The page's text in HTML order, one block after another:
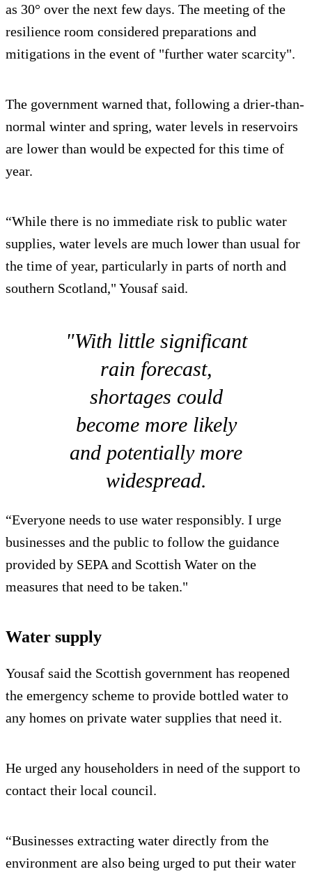
as 30° over the next few days. The meeting of the
resilience room considered preparations and
mitigations in the event of "further water scarcity".
The government warned that, following a drier-than-
normal winter and spring, water levels in reservoirs
are lower than would be expected for this time of
year.
“While there is no immediate risk to public water
supplies, water levels are much lower than usual for
the time of year, particularly in parts of north and
southern Scotland," Yousaf said.
"With little significant
rain forecast,
shortages could
become more likely
and potentially more
widespread.
“Everyone needs to use water responsibly. I urge
businesses and the public to follow the guidance
provided by SEPA and Scottish Water on the
measures that need to be taken."
Water supply
Yousaf said the Scottish government has reopened
the emergency scheme to provide bottled water to
any homes on private water supplies that need it.
He urged any householders in need of the support to
contact their local council.
“Businesses extracting water directly from the
environment are also being urged to put their water